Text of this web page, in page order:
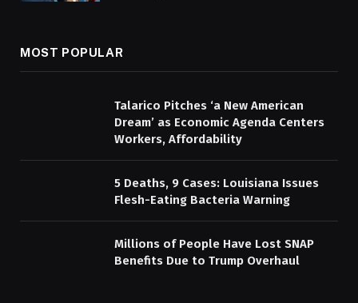
MOST POPULAR
Talarico Pitches ‘a New American
Dream’ as Economic Agenda Centers
Workers, Affordability
5 Deaths, 9 Cases: Louisiana Issues
Flesh-Eating Bacteria Warning
Millions of People Have Lost SNAP
Benefits Due to Trump Overhaul